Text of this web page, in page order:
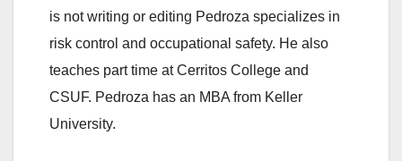
i
d
is not writing or editing Pedroza specializes in
risk control and occupational safety. He also
teaches part time at Cerritos College and
CSUF. Pedroza has an MBA from Keller
University.